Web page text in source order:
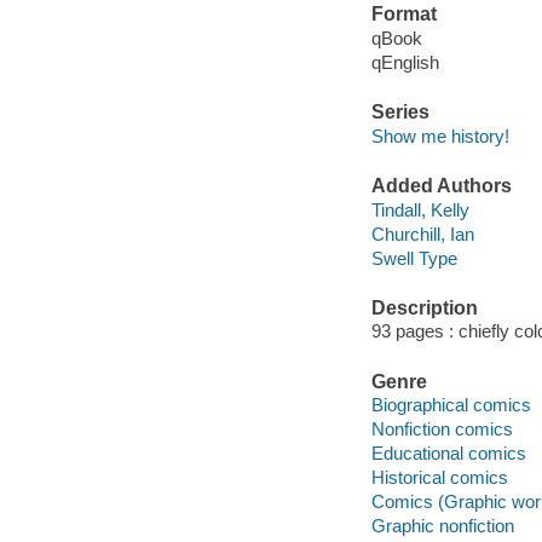
Format
qBook
qEnglish
Series
Show me history!
Added Authors
Tindall, Kelly
Churchill, Ian
Swell Type
Description
93 pages : chiefly
Genre
Biographical comics
Nonfiction comics
Educational comics
Historical comics
Comics (Graphic
Graphic nonfiction